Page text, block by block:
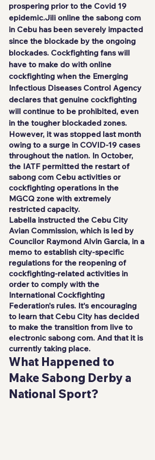
prospering prior to the Covid 19
epidemic.Jili online the sabong com
in Cebu has been severely impacted
since the blockade by the ongoing
blockades. Cockfighting fans will
have to make do with online
cockfighting when the Emerging
Infectious Diseases Control Agency
declares that genuine cockfighting
will continue to be prohibited, even
in the tougher blockaded zones.
However, it was stopped last month
owing to a surge in COVID-19 cases
throughout the nation. In October,
the IATF permitted the restart of
sabong com Cebu activities or
cockfighting operations in the
MGCQ zone with extremely
restricted capacity.
Labella instructed the Cebu City
Avian Commission, which is led by
Councilor Raymond Alvin Garcia, in a
memo to establish city-specific
regulations for the reopening of
cockfighting-related activities in
order to comply with the
International Cockfighting
Federation's rules. It's encouraging
to learn that Cebu City has decided
to make the transition from live to
electronic sabong com. And that it is
currently taking place.
What Happened to
Make Sabong Derby a
National Sport?